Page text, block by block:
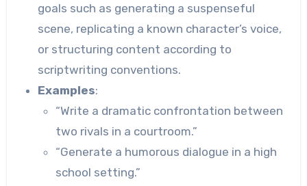
goals such as generating a suspenseful
scene, replicating a known character’s voice,
or structuring content according to
scriptwriting conventions.
Examples:
“Write a dramatic confrontation between
two rivals in a courtroom.”
“Generate a humorous dialogue in a high
school setting.”